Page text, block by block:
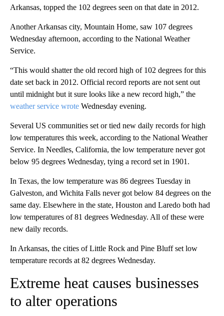
Arkansas, topped the 102 degrees seen on that date in 2012.
Another Arkansas city, Mountain Home, saw 107 degrees
Wednesday afternoon, according to the National Weather
Service.
“This would shatter the old record high of 102 degrees for this
date set back in 2012. Official record reports are not sent out
until midnight but it sure looks like a new record high,” the
weather service wrote Wednesday evening.
Several US communities set or tied new daily records for high
low temperatures this week, according to the National Weather
Service. In Needles, California, the low temperature never got
below 95 degrees Wednesday, tying a record set in 1901.
In Texas, the low temperature was 86 degrees Tuesday in
Galveston, and Wichita Falls never got below 84 degrees on the
same day. Elsewhere in the state, Houston and Laredo both had
low temperatures of 81 degrees Wednesday. All of these were
new daily records.
In Arkansas, the cities of Little Rock and Pine Bluff set low
temperature records at 82 degrees Wednesday.
Extreme heat causes businesses
to alter operations